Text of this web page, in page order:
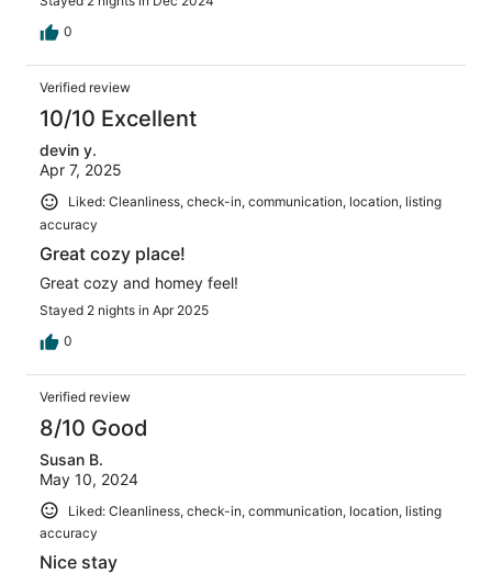
0
Verified review
10/10 Excellent
devin y.
Apr 7, 2025
Liked: Cleanliness, check-in, communication, location, listing
accuracy
Great cozy place!
Great cozy and homey feel!
Stayed 2 nights in Apr 2025
0
Verified review
8/10 Good
Susan B.
May 10, 2024
Liked: Cleanliness, check-in, communication, location, listing
accuracy
Nice stay